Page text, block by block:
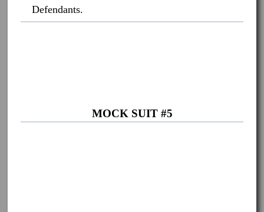
Defendants.
MOCK SUIT #5